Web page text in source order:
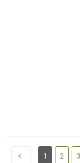
1 2 3